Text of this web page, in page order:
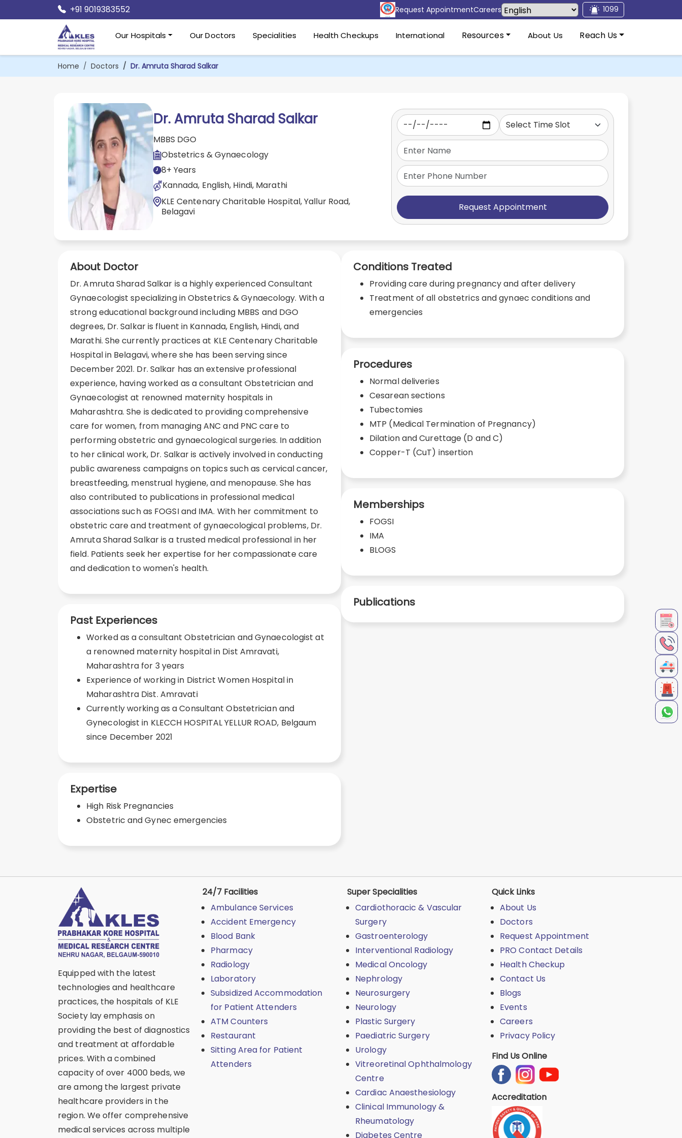
+91 9019383552 Request AppointmentCareers 1099
Our Hospitals Our Doctors Specialities Health Checkups International Resources About Us Reach Us
Home Doctors Dr. Amruta Sharad Salkar
Dr. Amruta Sharad Salkar
MBBS DGO
Obstetrics & Gynaecology
8+ Years
Kannada, English, Hindi, Marathi
KLE Centenary Charitable Hospital, Yallur Road,
Belagavi
Request Appointment
About Doctor
Dr. Amruta Sharad Salkar is a highly experienced Consultant
Gynaecologist specializing in Obstetrics & Gynaecology. With a
strong educational background including MBBS and DGO
degrees, Dr. Salkar is fluent in Kannada, English, Hindi, and
Marathi. She currently practices at KLE Centenary Charitable
Hospital in Belagavi, where she has been serving since
December 2021. Dr. Salkar has an extensive professional
experience, having worked as a consultant Obstetrician and
Gynaecologist at renowned maternity hospitals in
Maharashtra. She is dedicated to providing comprehensive
care for women, from managing ANC and PNC care to
performing obstetric and gynaecological surgeries. In addition
to her clinical work, Dr. Salkar is actively involved in conducting
public awareness campaigns on topics such as cervical cancer,
breastfeeding, menstrual hygiene, and menopause. She has
also contributed to publications in professional medical
associations such as FOGSI and IMA. With her commitment to
obstetric care and treatment of gynaecological problems, Dr.
Amruta Sharad Salkar is a trusted medical professional in her
field. Patients seek her expertise for her compassionate care
and dedication to women's health.
Past Experiences
Worked as a consultant Obstetrician and Gynaecologist at
a renowned maternity hospital in Dist Amravati,
Maharashtra for 3 years
Experience of working in District Women Hospital in
Maharashtra Dist. Amravati
Currently working as a Consultant Obstetrician and
Gynecologist in KLECCH HOSPITAL YELLUR ROAD, Belgaum
since December 2021
Expertise
High Risk Pregnancies
Obstetric and Gynec emergencies
Conditions Treated
Providing care during pregnancy and after delivery
Treatment of all obstetrics and gynaec conditions and
emergencies
Procedures
Normal deliveries
Cesarean sections
Tubectomies
MTP (Medical Termination of Pregnancy)
Dilation and Curettage (D and C)
Copper-T (CuT) insertion
Memberships
FOGSI
IMA
BLOGS
Publications
Equipped with the latest
technologies and healthcare
practices, the hospitals of KLE
Society lay emphasis on
providing the best of diagnostics
and treatment at affordable
prices. With a combined
capacity of over 4000 beds, we
are among the largest private
healthcare providers in the
region. We offer comprehensive
medical services across multiple
24/7 Facilities
Ambulance Services
Accident Emergency
Blood Bank
Pharmacy
Radiology
Laboratory
Subsidized Accommodation
for Patient Attenders
ATM Counters
Restaurant
Sitting Area for Patient
Attenders
Super Specialities
Cardiothoracic & Vascular
Surgery
Gastroenterology
Interventional Radiology
Medical Oncology
Nephrology
Neurosurgery
Neurology
Plastic Surgery
Paediatric Surgery
Urology
Vitreoretinal Ophthalmology
Centre
Cardiac Anaesthesiology
Clinical Immunology &
Rheumatology
Diabetes Centre
Quick Links
About Us
Doctors
Request Appointment
PRO Contact Details
Health Checkup
Contact Us
Blogs
Events
Careers
Privacy Policy
Find Us Online
Accreditation